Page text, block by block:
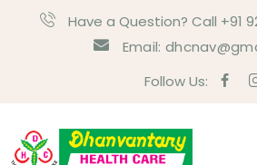
Have a Question? Call +91
Email:
Follow Us: